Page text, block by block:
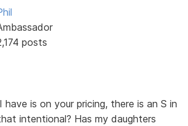
posts
is on your pricing, there is an S in
intentional? Has my daughters